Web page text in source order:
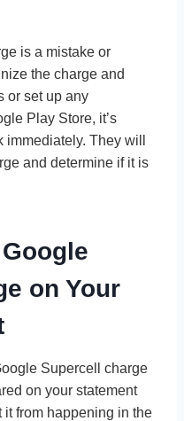
is a mistake or
the charge and
or set up any
Play Store, it’s
They will
and determine if it is
Google
on Your
Supercell charge
on your statement
it from happening in the